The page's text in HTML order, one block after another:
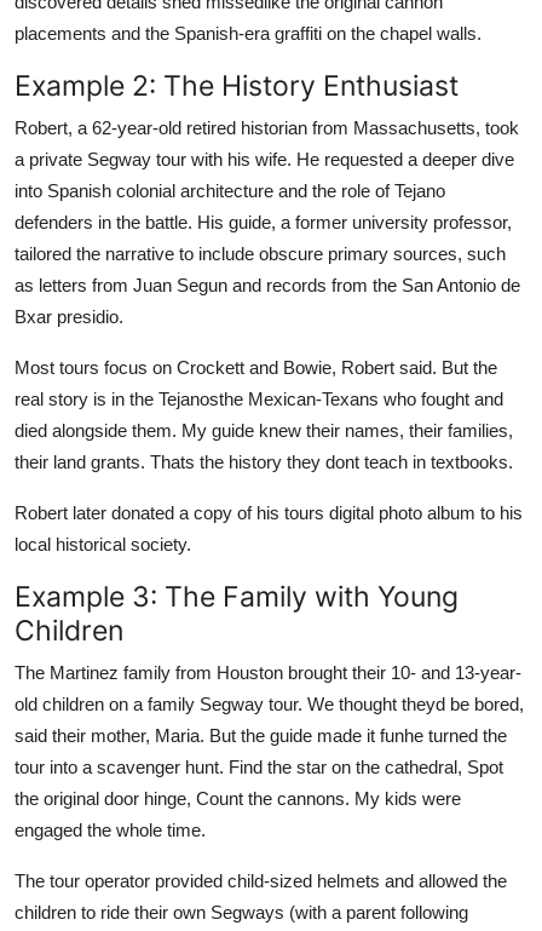
placements and the Spanish-era graffiti on the chapel walls.
Example 2: The History Enthusiast
Robert, a 62-year-old retired historian from Massachusetts, took
a private Segway tour with his wife. He requested a deeper dive
into Spanish colonial architecture and the role of Tejano
defenders in the battle. His guide, a former university professor,
tailored the narrative to include obscure primary sources, such
as letters from Juan Segun and records from the San Antonio de
Bxar presidio.
Most tours focus on Crockett and Bowie, Robert said. But the
real story is in the Tejanosthe Mexican-Texans who fought and
died alongside them. My guide knew their names, their families,
their land grants. Thats the history they dont teach in textbooks.
Robert later donated a copy of his tours digital photo album to his
local historical society.
Example 3: The Family with Young
Children
The Martinez family from Houston brought their 10- and 13-year-
old children on a family Segway tour. We thought theyd be bored,
said their mother, Maria. But the guide made it funhe turned the
tour into a scavenger hunt. Find the star on the cathedral, Spot
the original door hinge, Count the cannons. My kids were
engaged the whole time.
The tour operator provided child-sized helmets and allowed the
children to ride their own Segways (with a parent following